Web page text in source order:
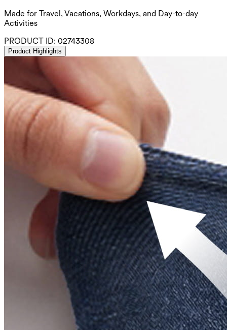
Made for Travel, Vacations, Workdays, and Day-to-day
Activities
PRODUCT ID: 02743308
Product Highlights